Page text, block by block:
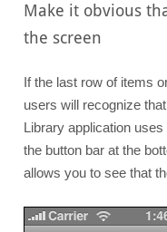
Make it obvious
the screen
If the last row of items
users will recognize
Library application
the button bar at the
allows you to see that